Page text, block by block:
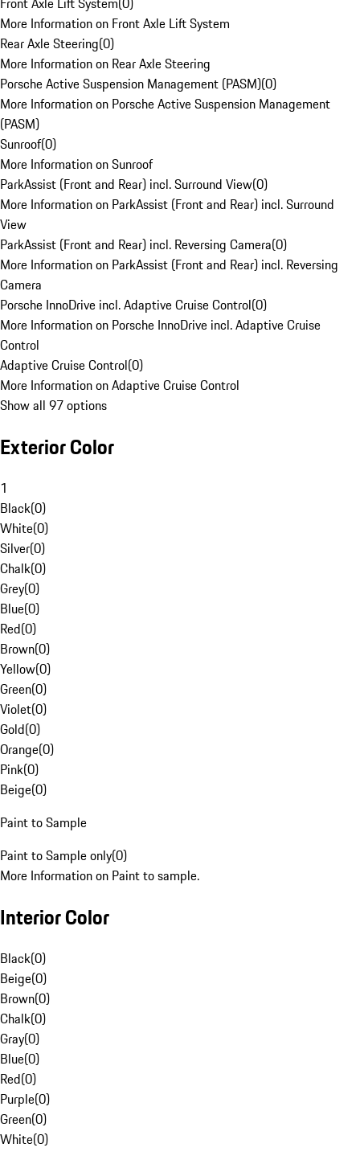
More Information on Front Axle Lift System
Rear Axle Steering(0)
More Information on Rear Axle Steering
Porsche Active Suspension Management (PASM)(0)
More Information on Porsche Active Suspension Management
(PASM)
Sunroof(0)
More Information on Sunroof
ParkAssist (Front and Rear) incl. Surround View(0)
More Information on ParkAssist (Front and Rear) incl. Surround
View
ParkAssist (Front and Rear) incl. Reversing Camera(0)
More Information on ParkAssist (Front and Rear) incl. Reversing
Camera
Porsche InnoDrive incl. Adaptive Cruise Control(0)
More Information on Porsche InnoDrive incl. Adaptive Cruise
Control
Adaptive Cruise Control(0)
More Information on Adaptive Cruise Control
Show all 97 options
Exterior Color
1
Black(0)
White(0)
Silver(0)
Chalk(0)
Grey(0)
Blue(0)
Red(0)
Brown(0)
Yellow(0)
Green(0)
Violet(0)
Gold(0)
Orange(0)
Pink(0)
Beige(0)
Paint to Sample
Paint to Sample only(0)
More Information on Paint to sample.
Interior Color
Black(0)
Beige(0)
Brown(0)
Chalk(0)
Gray(0)
Blue(0)
Red(0)
Purple(0)
Green(0)
White(0)